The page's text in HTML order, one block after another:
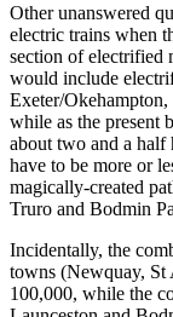
Other unanswered
electric trains when
section of electrified
would include
Exeter/
while as the present
about two and a half
have to be more or
magically-created
Truro and Bodmin
Incidentally, the
towns (Newquay, St
100,000, while the